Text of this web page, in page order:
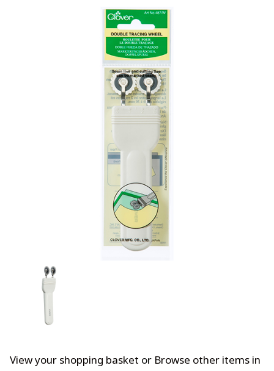
View your shopping basket or Browse other items in